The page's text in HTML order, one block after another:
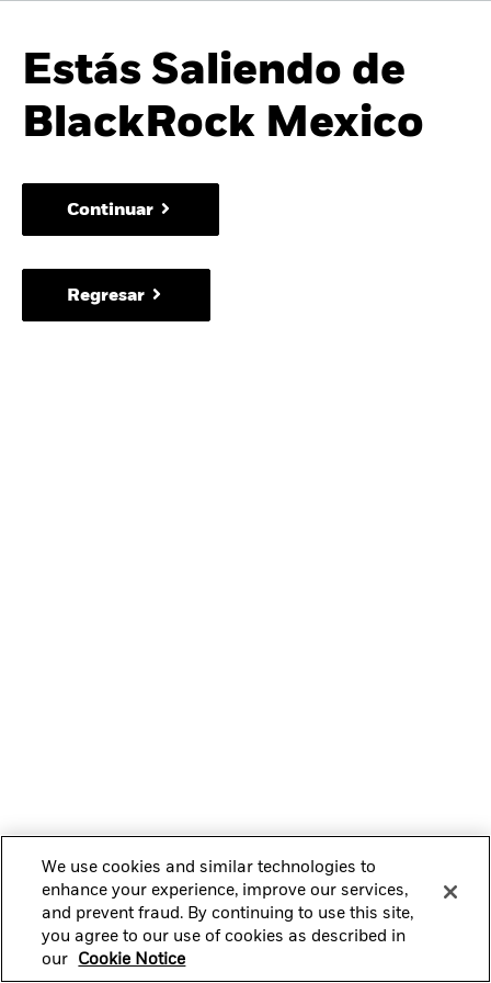
Estás Saliendo de
BlackRock Mexico
Continuar
Regresar
We use cookies and similar technologies to
enhance your experience, improve our services,
and prevent fraud. By continuing to use this site,
you agree to our use of cookies as described in
our
Cookie Notice